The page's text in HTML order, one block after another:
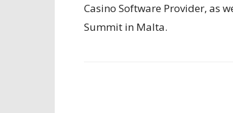
Casino Software Provider, as
Summit in Malta.